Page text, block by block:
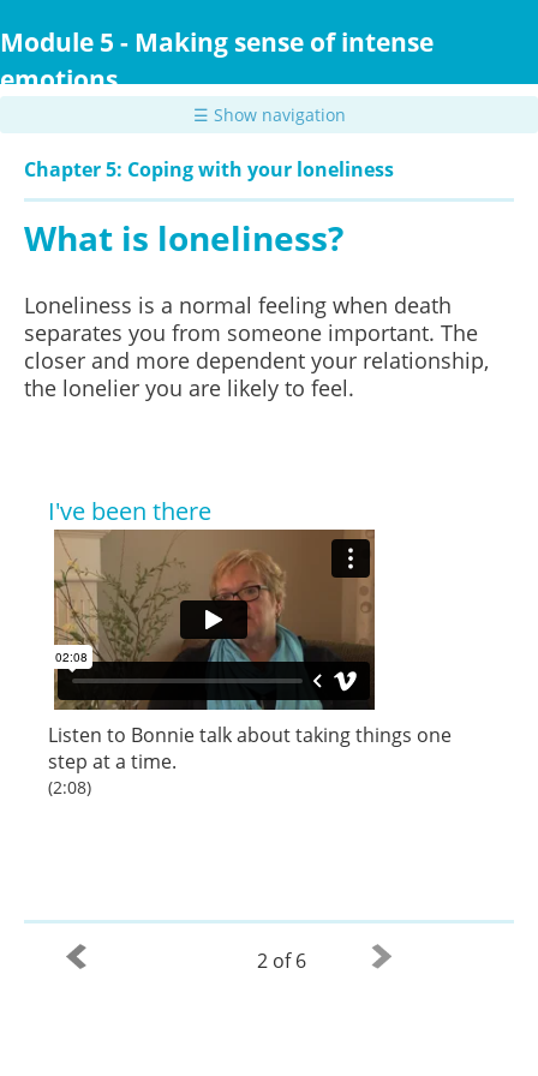
to
content
Module 5 - Making sense of intense
emotions
☰ Show navigation
Chapter 5: Coping with your loneliness
What is loneliness?
Loneliness is a normal feeling when death
separates you from someone important. The
closer and more dependent your relationship,
the lonelier you are likely to feel.
I've been there
Listen to Bonnietalk about taking things one
step at a time.
(2:08)
2 of 6